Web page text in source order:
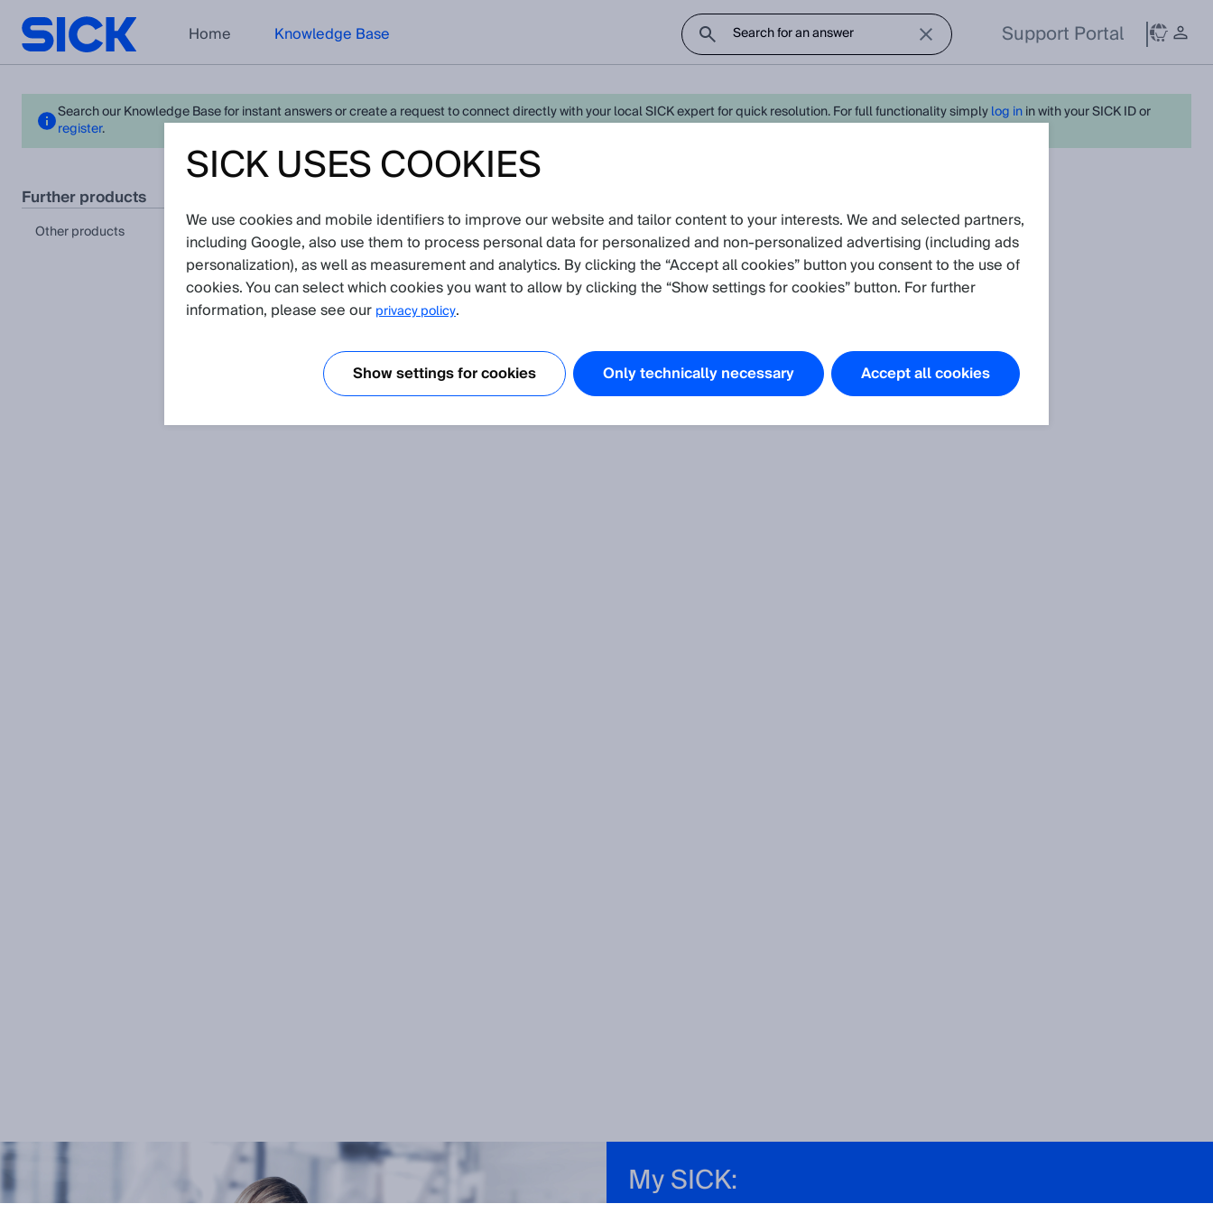
Home Knowledge Base Support Portal
Search our Knowledge Base for instant answers or create a request to connect directly with your local SICK expert for quick resolution. For full functionality simplylog inin with your SICK ID or
register.
further products
other products Please navigate further down to find Knowledge Articles.
My SICK:
SICK USES COOKIES
We use cookies and mobile identifiers to improve our website and tailor content to your interests. We and selected partners,
including Google, also use them to process personal data for personalized and non‑personalized advertising (including ads
personalization), as well as measurement and analytics. By clicking the “Accept all cookies” button you consent to the use of
cookies. You can select which cookies you want to allow by clicking the “Show settings for cookies” button. For further
information, please see our privacy policy.
Show settings for cookies Only technically necessary Accept all cookies